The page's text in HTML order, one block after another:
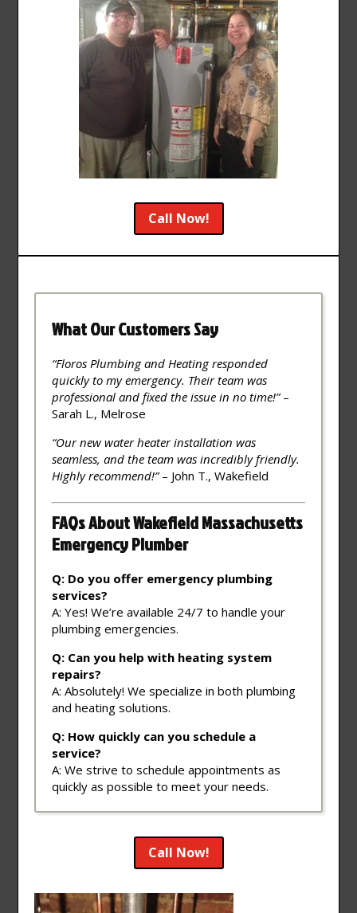
Call Now!
What Our Customers Say
“Floros Plumbing and Heating responded
quickly to my emergency. Their team was
professional and fixed the issue in no time!”–
Sarah L., Melrose
“Our new water heater installation was
seamless, and the team was incredibly friendly.
Highly recommend!”– John T., Wakefield
FAQs About Wakefield Massachusetts
Emergency Plumber
Q: Do you offer emergency plumbing
services?
A: Yes! We’re available 24/7 to handle your
plumbing emergencies.
Q: Can you help with heating system
repairs?
A: Absolutely! We specialize in both plumbing
and heating solutions.
Q: How quickly can you schedule a
service?
A: We strive to schedule appointments as
quickly as possible to meet your needs.
Call Now!